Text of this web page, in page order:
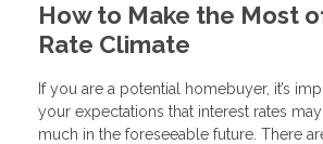
How to Make the Most
Rate Climate
If you are a potential homebuyer, it’s
your expectations that interest rates
much in the foreseeable future. There